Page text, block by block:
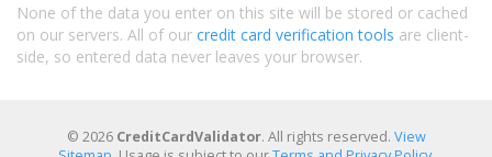
None of the data you enter on this site will be stored or cached
on our servers. All of our credit card verification tools are client-
side, so entered data never leaves your browser.
© 2026 CreditCardValidator. All rights reserved. View